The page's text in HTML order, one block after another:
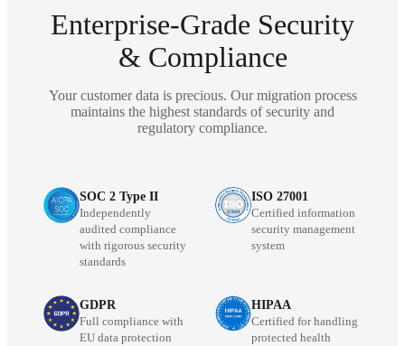
Enterprise-Grade Security
& Compliance
Your customer data is precious. Our migration process
maintains the highest standards of security and
regulatory compliance.
SOC 2 Type II
Independently
audited compliance
with rigorous security
standards
ISO 27001
Certified information
security management
system
GDPR
Full compliance with
EU data protection
HIPAA
Certified for handling
protected health